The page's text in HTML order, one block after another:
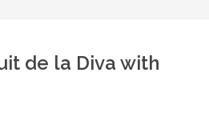
de la Diva with